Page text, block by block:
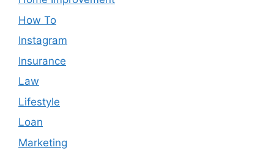
How To
Instagram
Insurance
Law
Lifestyle
Loan
Marketing